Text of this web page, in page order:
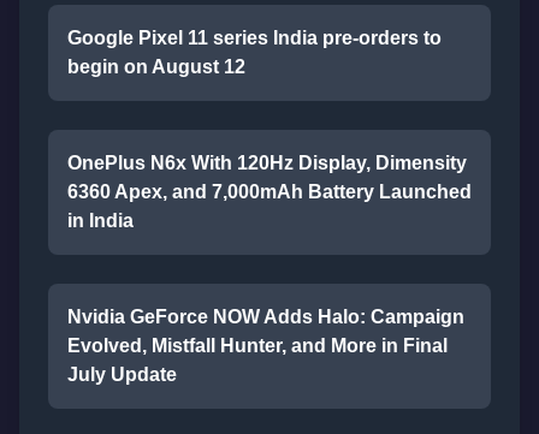
Google Pixel 11 series India pre-orders to
begin on August 12
OnePlus N6x With 120Hz Display, Dimensity
6360 Apex, and 7,000mAh Battery Launched
in India
Nvidia GeForce NOW Adds Halo: Campaign
Evolved, Mistfall Hunter, and More in Final
July Update